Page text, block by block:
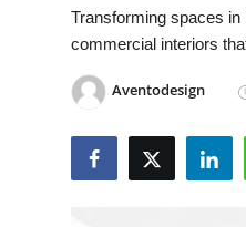
News Network
Submit Press Release
Guest Posting
Transforming spaces
commercial interiors
Aventodesign